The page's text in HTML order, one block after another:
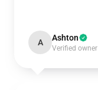
A Ashton
Verified owner